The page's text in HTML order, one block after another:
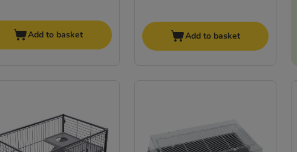
Add to basket Add to basket